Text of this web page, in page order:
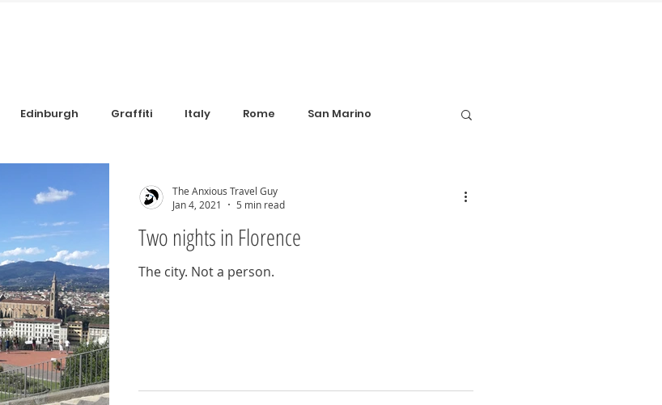
Edinburgh Graffiti Italy Rome San Marino
Cards and eSIM's Coworking Revolut Football Matches
Products
Two nights in Florence
The city. Not a person.
The Anxious Travel Guy
Jan 4, 2021
5 min read